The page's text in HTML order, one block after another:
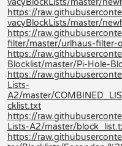
https://
vacyBlockLists/master/
https://
filter/master/urlhaus-filter-
https://
Blocklist/master/Pi-Hole-
https://
Lists-
A2/master/
cklist.txt
https://
Lists-A2/master/
https://